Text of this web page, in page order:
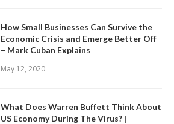
How Small Businesses Can Survive the
Economic Crisis and Emerge Better Off
– Mark Cuban Explains
May 12, 2020
What Does Warren Buffett Think About
US Economy During The Virus? |